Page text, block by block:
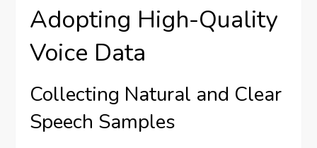
Adopting High-Quality
Voice Data
Collecting Natural and Clear
Speech Samples